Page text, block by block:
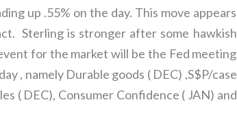
up .55% on the day. This move appears
Sterling is stronger after some hawkish
for the market will be the Fed meeting
, namely Durable goods ( DEC) ,S$P/case
( DEC), Consumer Confidence ( JAN) and